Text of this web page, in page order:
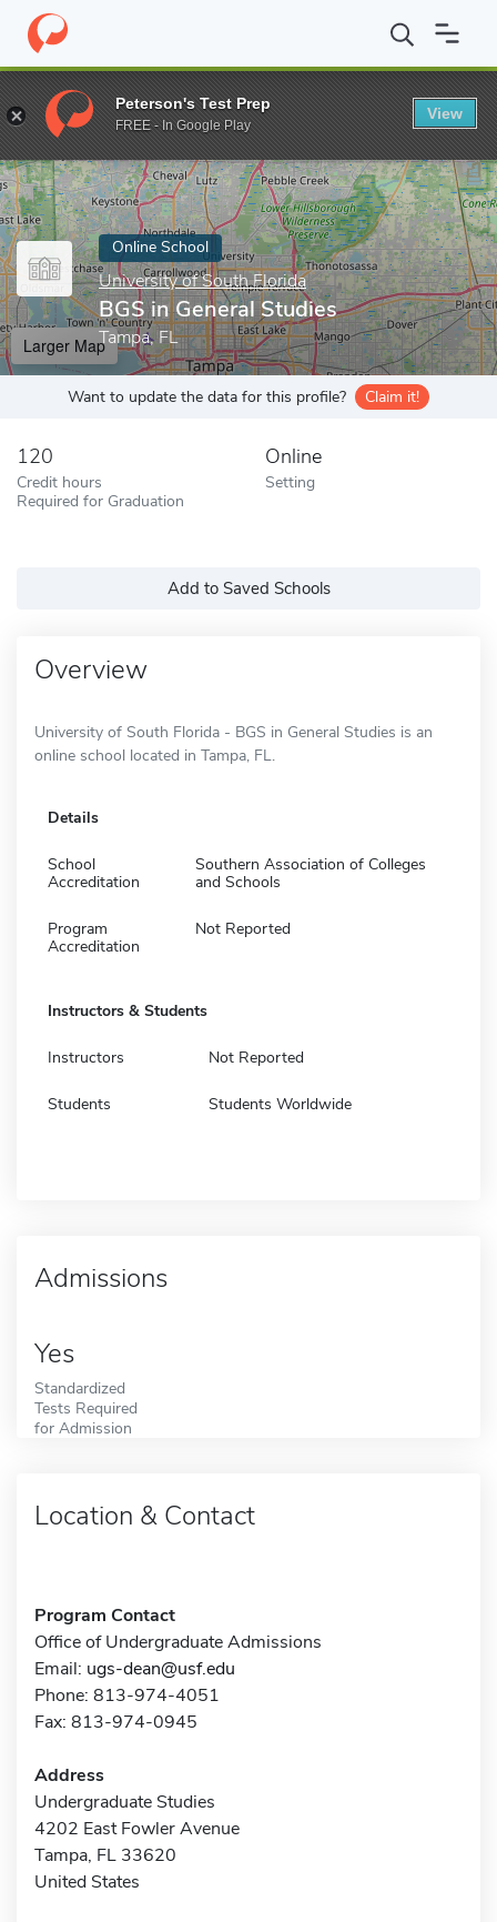
Home Online Schools University of South Florida BGS in
Enter a keyword
Online School
University of South Florida
BGS in General Studies
Tampa, FL
Larger Map
Want to update the data for this profile? Claim it!
120
Credit hours
Required for Graduation
Online
Setting
Add to Saved Schools
Overview
University of South Florida - BGS in General Studies is an
online school located in Tampa, FL.
Details
School
Accreditation
Southern Association of Colleges
and Schools
Program
Accreditation
Not Reported
Instructors & Students
Instructors Not Reported
Students Students Worldwide
Admissions
Yes
Standardized
Tests Required
for Admission
Location & Contact
Program Contact
Office of Undergraduate Admissions
Email: ugs-dean@usf.edu
Phone: 813-974-4051
Fax: 813-974-0945
Address
Undergraduate Studies
4202 East Fowler Avenue
Tampa, FL 33620
United States
Peterson's Test Prep
FREE - In Google Play
View